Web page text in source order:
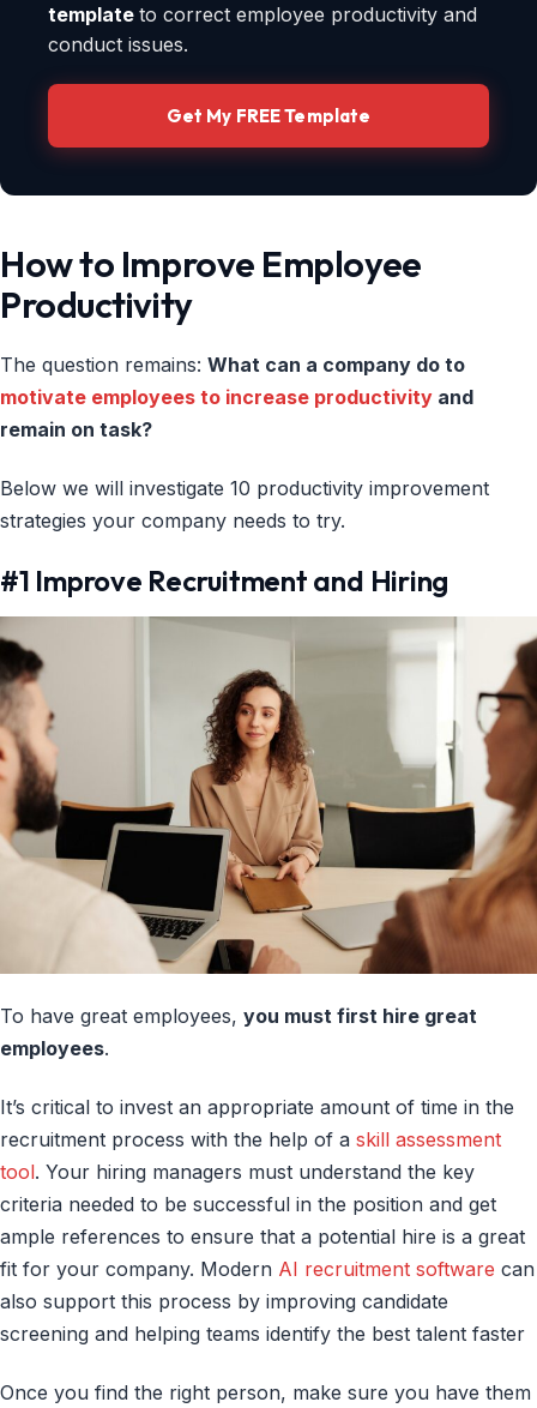
template to correct employee productivity and
conduct issues.
Get My FREE Template
How to Improve Employee
Productivity
The question remains: What can a company do to
motivate employees to increase productivity and
remain on task?
Below we will investigate 10 productivity improvement
strategies your company needs to try.
#1 Improve Recruitment and Hiring
To have great employees, you must first hire great
employees.
It’s critical to invest an appropriate amount of time in the
recruitment process with the help of a skill assessment
tool. Your hiring managers must understand the key
criteria needed to be successful in the position and get
ample references to ensure that a potential hire is a great
fit for your company. Modern AI recruitment software can
also support this process by improving candidate
screening and helping teams identify the best talent faster
Once you find the right person, make sure you have them